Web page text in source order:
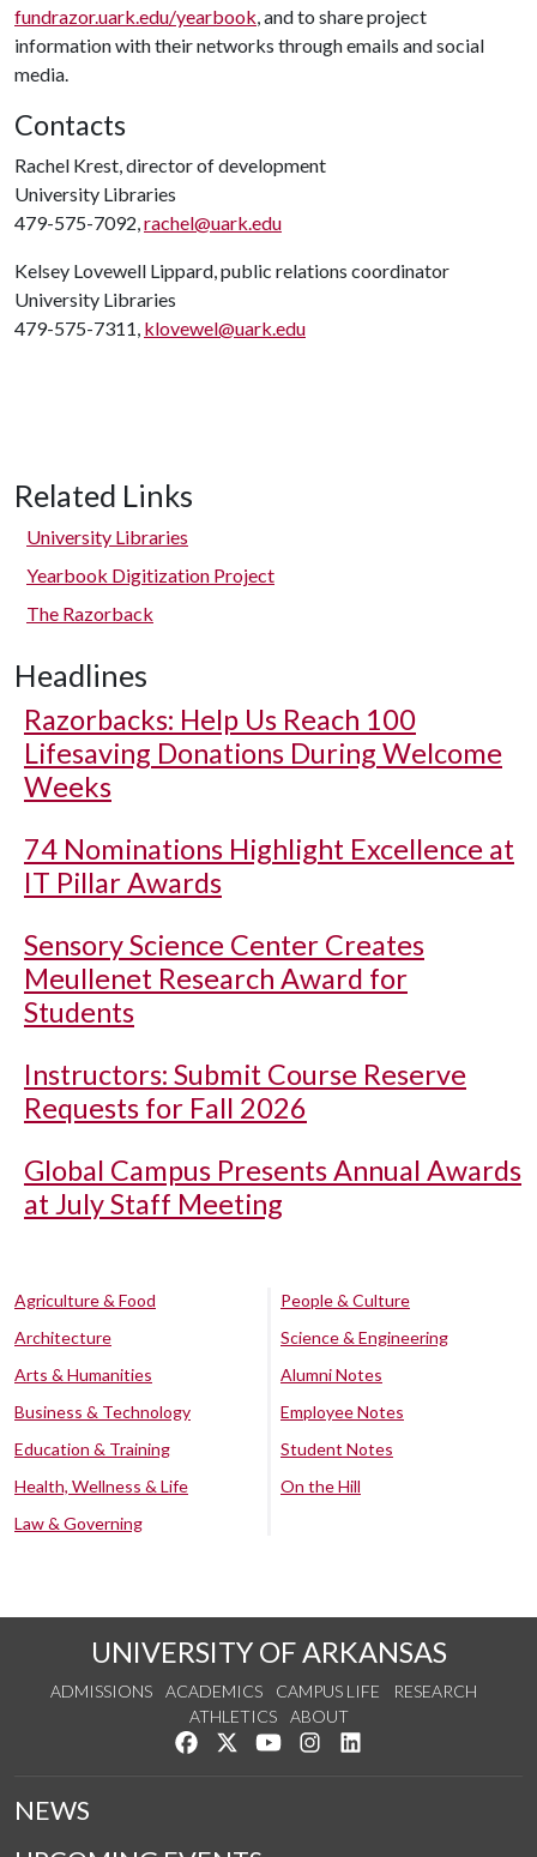
fundrazor.uark.edu/yearbook, and to share project
information with their networks through emails and social
media.
Contacts
Rachel Krest, director of development
University Libraries
479-575-7092,rachel@uark.edu
Kelsey Lovewell Lippard, public relations coordinator
University Libraries
479-575-7311, klovewel@uark.edu
Related Links
University Libraries
Yearbook Digitization Project
The Razorback
Headlines
Razorbacks: Help Us Reach 100
Lifesaving Donations During Welcome
Weeks
74 Nominations Highlight Excellence at
IT Pillar Awards
Sensory Science Center Creates
Meullenet Research Award for
Students
Instructors: Submit Course Reserve
Requests for Fall 2026
Global Campus Presents Annual Awards
at July Staff Meeting
Agriculture & Food
Architecture
Arts & Humanities
Business & Technology
Education & Training
Health, Wellness & Life
Law & Governing
People & Culture
Science & Engineering
Alumni Notes
Employee Notes
Student Notes
On the Hill
UNIVERSITY OF ARKANSAS
ADMISSIONS ACADEMICS CAMPUS LIFE
RESEARCH
ATHLETICS
ABOUT
Like us on Facebook
Follow us on Twitter
Watch us on YouTube
See us on Instagram
NEWS